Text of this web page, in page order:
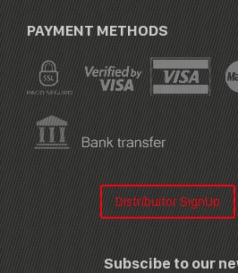
PAYMENT METHODS
Distribuitor SignUp
Subscibe to our